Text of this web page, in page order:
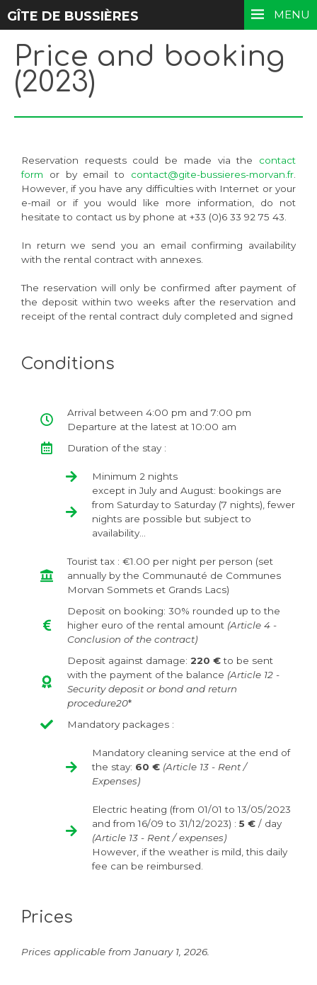
MENU
GÎTE DE BUSSIÈRES
Price and booking
(2023)
Reservation requests could be made via the contact
form or by email to contact@gite-bussieres-morvan.fr
However, if you have any difficulties with Internet or your
e-mail or if you would like more information, do not
hesitate to contact us by phone at +33 (0)6 33 92 75 43.
In return we send you an email confirming availability
with the rental contract with annexes.
The reservation will only be confirmed after payment of
the deposit within two weeks after the reservation and
receipt of the rental contract duly completed and signed
Conditions
Arrival between 4:00 pm and 7:00 pm
Departure at the latest at 10:00 am
Duration of the stay :
Minimum 2 nights
except in July and August: bookings are
from Saturday to Saturday (7 nights), fewer
nights are possible but subject to
availability...
Tourist tax : €1.00 per night per person (set
annually by the Communauté de Communes
Morvan Sommets et Grands Lacs)
Deposit on booking: 30% rounded up to the
higher euro of the rental amount (Article 4 -
Conclusion of the contract)
Deposit against damage: 220 €to be sent
with the payment of the balance (Article 12 -
Security deposit or bond and return
procedure20*
Mandatory packages :
Mandatory cleaning service at the end of
the stay: 60 € (Article 13 - Rent /
Expenses)
Electric heating (from 01/01 to 13/05/2023
and from 16/09 to 31/12/2023) : 5 €/ day
(Article 13 - Rent / expenses)
However, if the weather is mild, this daily
fee can be reimbursed.
Prices
Prices applicable from January 1, 2026.